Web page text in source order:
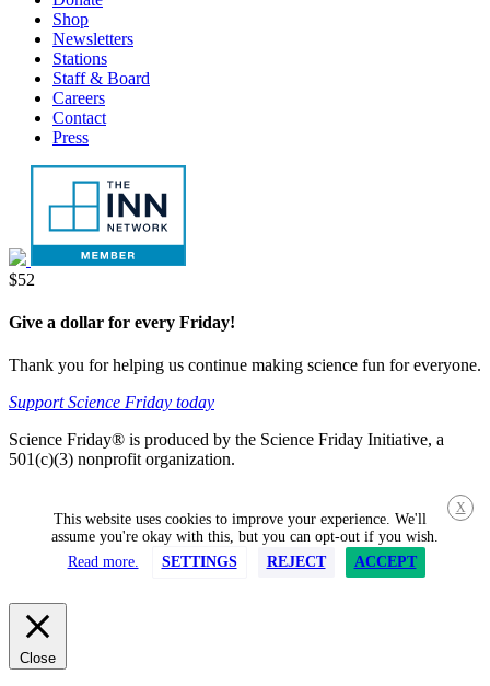
tab
Shop
Newsletters
Stations
Staff & Board
Careers
Contact
Press
Donate
$52
Give a dollar for every Friday!
Thank you for helping us continue making science fun for everyone.
Support Science Friday today
Science Friday® is produced by the Science Friday Initiative, a
501(c)(3) nonprofit organization.
X
This website uses cookies to improve your experience. We'll
assume you're okay with this, but you can opt-out if you wish.
Read more.
SETTINGS REJECT ACCEPT
Close